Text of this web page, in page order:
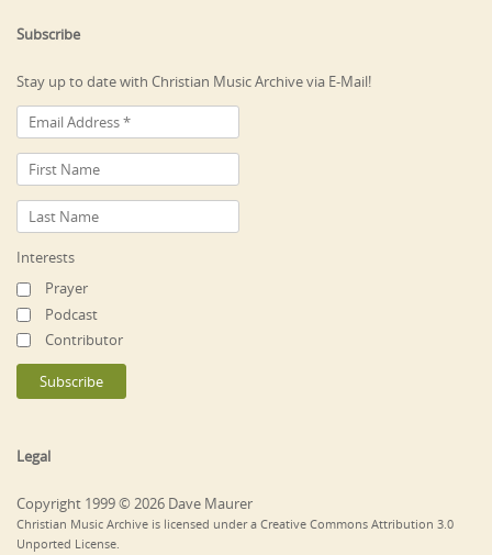
Subscribe
Stay up to date with Christian Music Archive via E-Mail!
Interests
Prayer
Podcast
Contributor
Legal
Copyright 1999 © 2026 Dave Maurer
Christian Music Archive is licensed under a Creative Commons Attribution 3.0
Unported License.